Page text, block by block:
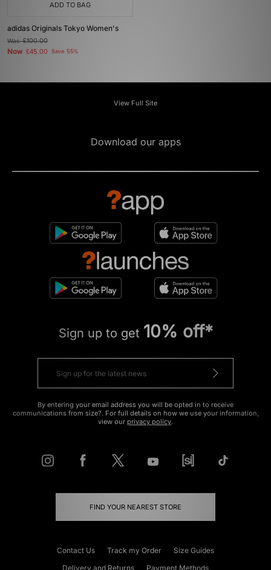
ADD TO BAG
adidas Originals Tokyo Women's
Was£100.00
Now £45.00 Save 55%
View Full Site
Download our apps
Sign up to get 10% off*
By entering your email address you will be opted in to receive
communications from size?. For full details on how we use your information,
view our privacy policy.
FIND YOUR NEAREST STORE
Contact Us Track my Order
Size Guides
Delivery and Returns
Payment Methods